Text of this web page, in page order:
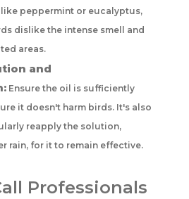
peppermint or eucalyptus,
dislike the intense smell and
areas.
and
Ensure the oil is sufficiently
it doesn't harm birds. It's also
reapply the solution,
rain, for it to remain effective.
Professionals